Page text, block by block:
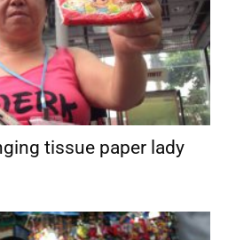
tissue paper lady